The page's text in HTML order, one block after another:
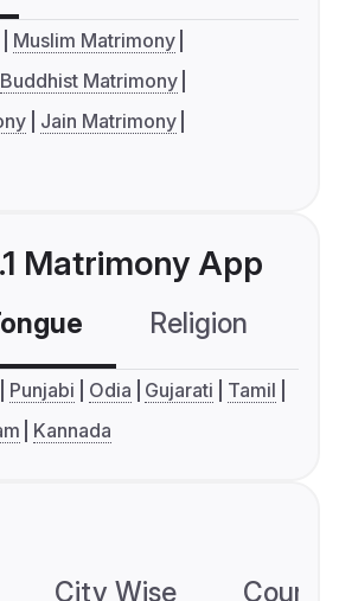
Muslim Matrimony
Buddhist Matrimony
Jain Matrimony
Matrimony App
Religion
Punjabi Odia Gujarati
Tamil
Kannada
City Wise